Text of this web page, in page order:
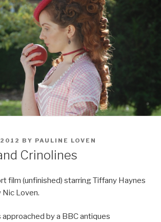
BY PAULINE LOVEN
Crinolines
film (unfinished) starring Tiffany Haynes
Loven.
by a BBC antiques